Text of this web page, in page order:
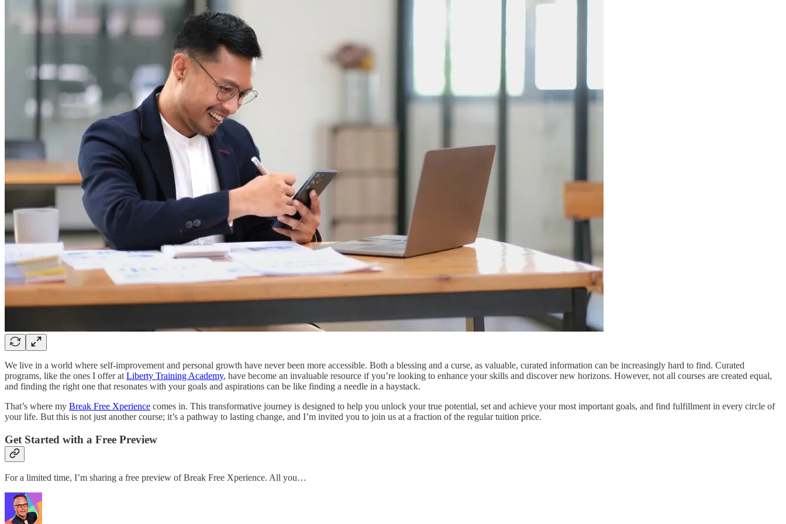
We live in a world where self-improvement and personal growth have never been more accessible. Both a blessing and a curse, as valuable, curated information can be increasingly hard to find. Curated
programs, like the ones I offer at Liberty Training Academy, have become an invaluable resource if you’re looking to enhance your skills and discover new horizons. However, not all courses are created equal,
and finding the right one that resonates with your goals and aspirations can be like finding a needle in a haystack.
That’s where my Break Free Xperience comes in. This transformative journey is designed to help you unlock your true potential, set and achieve your most important goals, and find fulfillment in every circle of
your life. But this is not just another course; it’s a pathway to lasting change, and I’m invited you to join us at a fraction of the regular tuition price.
Get Started with a Free Preview
For a limited time, I’m sharing a free preview of Break Free Xperience. All you…